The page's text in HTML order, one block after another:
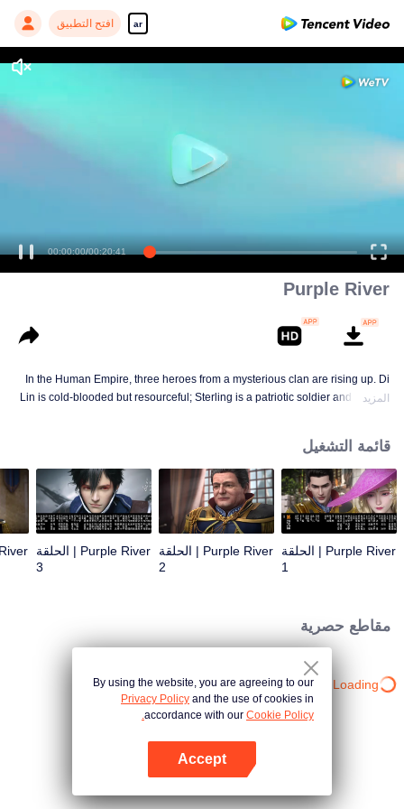
ar افتح التطبيق
00:00:00/00:20:41
Purple River
In the Human Empire, three heroes from a mysterious clan are rising up. Di
Lin is cold-blooded but resourceful; Sterling is a patriotic soldier and loyal to
displayed their respective abilities: Zichuan Xiu repelled the Demons and
ventured his life on hunting down the rebel; Sterling resolutely chose his
family rather than beloved lover... Humans, demons, orcs, and eastern tribes
are constantly entangled and bring chaos to this continent. A magnificent
epic story was then born in the blood and fire...
المزيد
قائمة التشغيل
Purple River | الحلقة
1
Purple River | الحلقة
2
Purple River | الحلقة
3
مقاطع حصرية
Loading…
By using the website, you are agreeing to our
Privacy Policy and the use of cookies in
accordance with our Cookie Policy.
Accept